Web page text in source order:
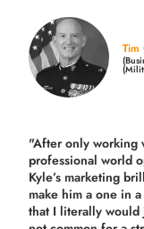
Tim
"After only working
professional world
Kyle’s marketing
make him a one in
that I literally would